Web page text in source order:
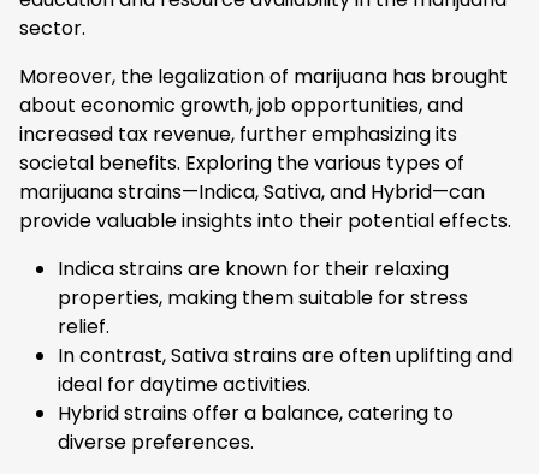
sector.
Moreover, the legalization of marijuana has brought
about economic growth, job opportunities, and
increased tax revenue, further emphasizing its
societal benefits. Exploring the various types of
marijuana strains—Indica, Sativa, and Hybrid—can
provide valuable insights into their potential effects.
Indica strains are known for their relaxing
properties, making them suitable for stress
relief.
In contrast, Sativa strains are often uplifting and
ideal for daytime activities.
Hybrid strains offer a balance, catering to
diverse preferences.